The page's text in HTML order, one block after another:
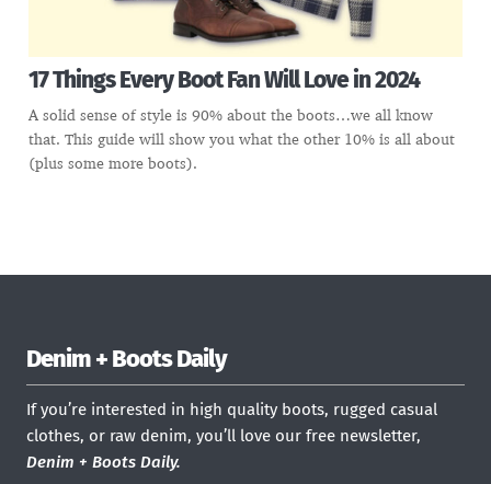
17 Things Every Boot Fan Will Love in 2024
A solid sense of style is 90% about the boots…we all know
that. This guide will show you what the other 10% is all about
(plus some more boots).
Denim + Boots Daily
If you’re interested in high quality boots, rugged casual
clothes, or raw denim, you’ll love our free newsletter,
Denim + Boots Daily.